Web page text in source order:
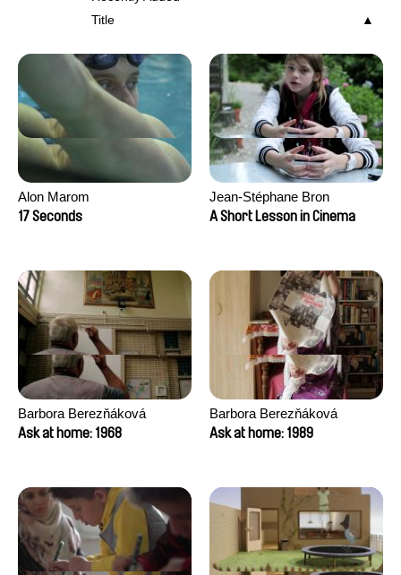
Title
Alon Marom
17 Seconds
Jean-Stéphane Bron
A Short Lesson in Cinema
Barbora Berezňáková
Ask at home: 1968
Barbora Berezňáková
Ask at home: 1989